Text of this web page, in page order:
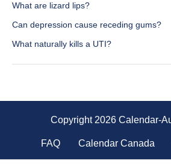
What are lizard lips?
Can depression cause receding gums?
What naturally kills a UTI?
Copyright 2026 Calendar-
FAQ Calendar Canada